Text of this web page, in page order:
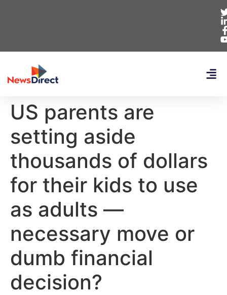
US parents are
setting aside
thousands of dollars
for their kids to use
as adults —
necessary move or
dumb financial
decision?